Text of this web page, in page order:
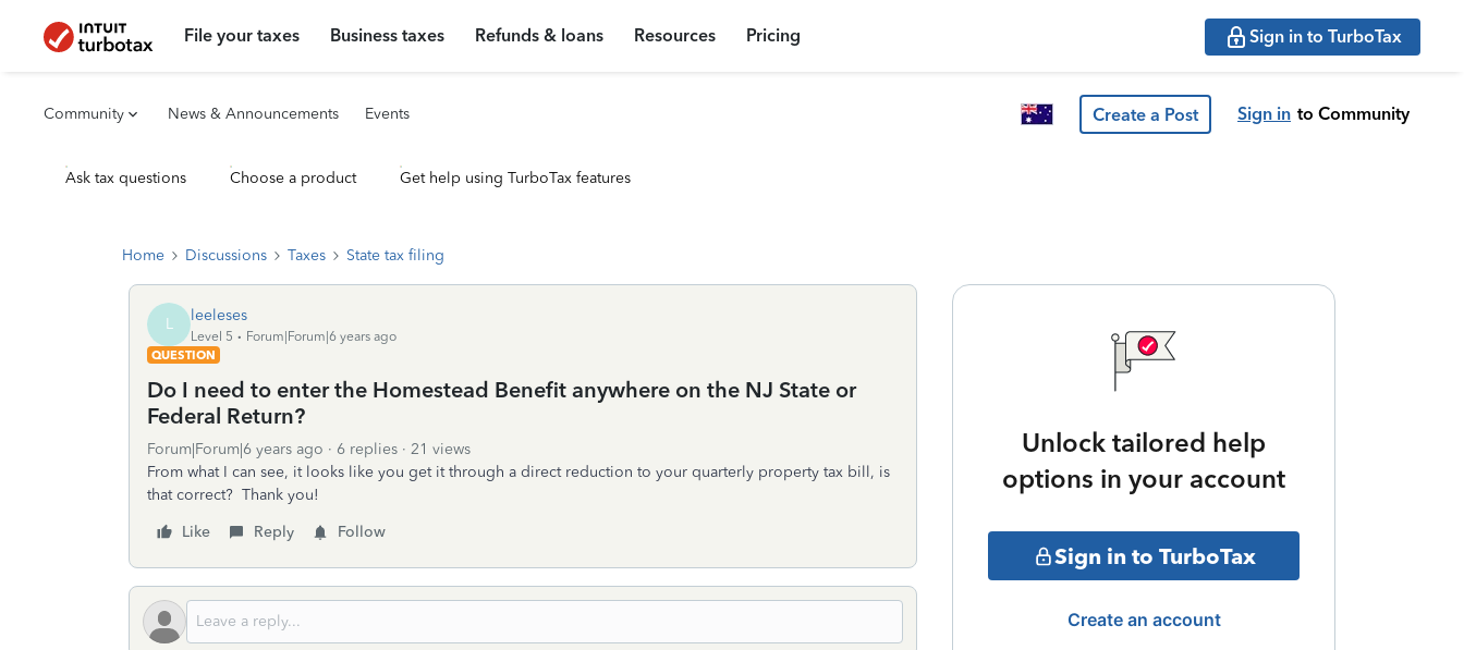
File your taxes Business taxes Refunds & loans Resources Pricing Sign in to TurboTax
Community News & Announcements Events Create a Post Sign in to Community
Ask tax questions Choose a product Get help using TurboTax features
Home Discussions Taxes State tax filing
L leeleses
Level 5
Forum|Forum|6 years ago
QUESTION
Do I need to enter the Homestead Benefit anywhere on the NJ State or
Federal Return?
Forum|Forum|6 years ago 6 replies
21 views
From what I can see, it looks like you get it through a direct reduction to your quarterly property tax bill, is
that correct? Thank you!
Like
Reply Follow
Unlock tailored help
options in your account
Sign in to TurboTax
Create an account